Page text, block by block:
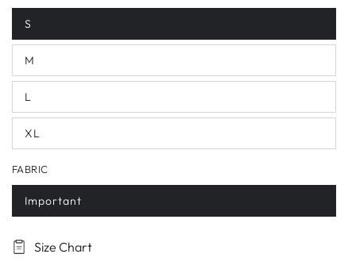
S
M
L
XL
FABRIC
Important
Size Chart